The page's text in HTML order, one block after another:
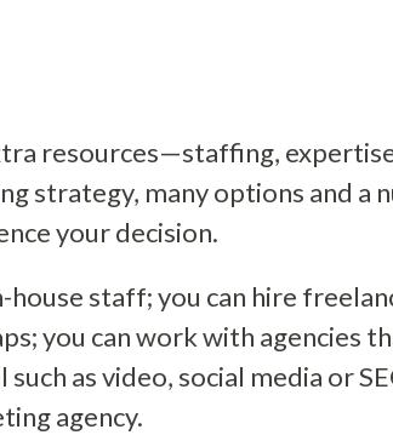
resources—staffing,
strategy, many options and a
your decision.
house staff; you can hire
you can work with agencies
as video, social media or
agency.